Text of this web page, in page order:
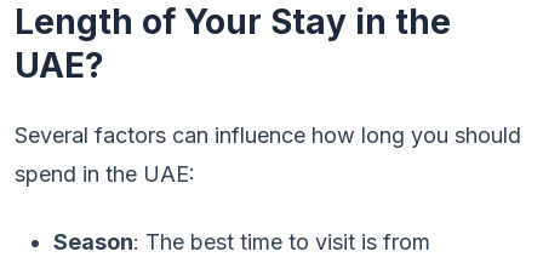
Length of Your Stay in the
UAE?
Several factors can influence how long you should
spend in the UAE:
Season: The best time to visit is from